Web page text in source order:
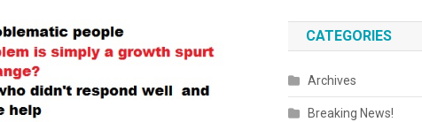
CATEGORIES
Archives
Breaking News!